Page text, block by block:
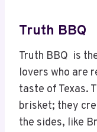
Truth BBQ
Truth BBQ is
lovers who are
taste of Texas.
brisket; they
the sides, like